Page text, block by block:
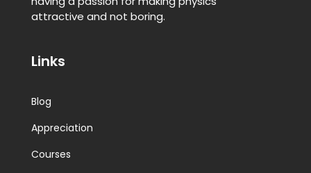
attractive and not boring.
Links
Blog
Appreciation
Courses